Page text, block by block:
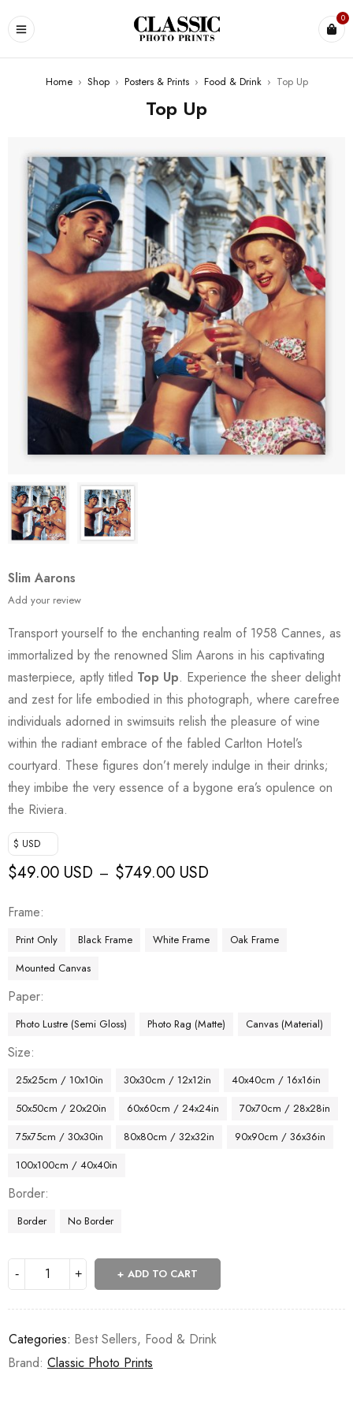
0
Home › Shop › Posters & Prints › Food & Drink › Top Up
Top Up
Slim Aarons
Add your review
Transport yourself to the enchanting realm of 1958 Cannes, as
immortalized by the renowned Slim Aarons in his captivating
masterpiece, aptly titled Top Up. Experience the sheer delight
and zest for life embodied in this photograph, where carefree
individuals adorned in swimsuits relish the pleasure of wine
within the radiant embrace of the fabled Carlton Hotel’s
courtyard. These figures don’t merely indulge in their drinks;
they imbibe the very essence of a bygone era’s opulence on
the Riviera.
$ USD
$49.00 USD – $749.00 USD
Frame
Print Only Black Frame White Frame
Oak Frame
Mounted Canvas
Paper
Photo Lustre (Semi Gloss) Photo Rag (Matte) Canvas (Material)
Size
25x25cm / 10x10in 30x30cm / 12x12in
40x40cm / 16x16in
50x50cm / 20x20in
60x60cm / 24x24in
70x70cm / 28x28in
75x75cm / 30x30in
80x80cm / 32x32in
90x90cm / 36x36in
100x100cm / 40x40in
Border
Border No Border
ADD TO CART
Categories: Best Sellers, Food & Drink
Brand: Classic Photo Prints